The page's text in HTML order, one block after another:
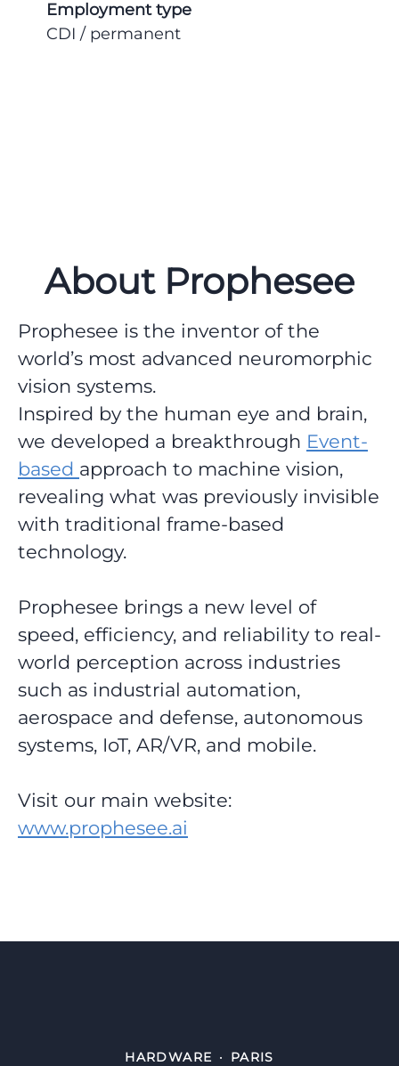
Employment type
CDI / permanent
About Prophesee
Prophesee is the inventor of the
world’s most advanced neuromorphic
vision systems.
Inspired by the human eye and brain,
we developed a breakthrough Event-
based approach to machine vision,
revealing what was previously invisible
with traditional frame-based
technology.
Prophesee brings a new level of
speed, efficiency, and reliability to real-
world perception across industries
such as industrial automation,
aerospace and defense, autonomous
systems, IoT, AR/VR, and mobile.
Visit our main website:
www.prophesee.ai
HARDWARE · PARIS